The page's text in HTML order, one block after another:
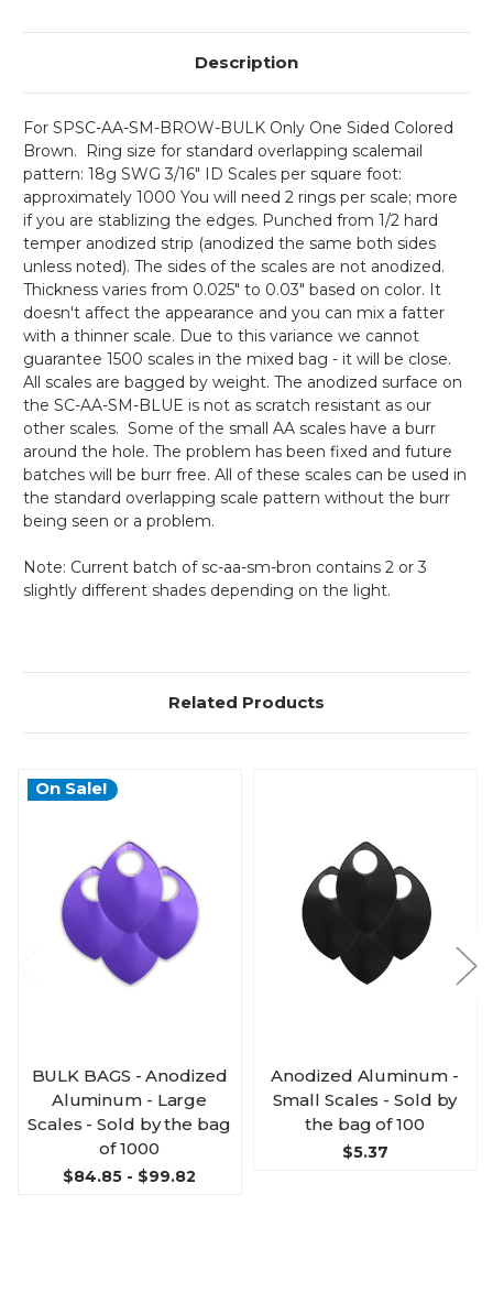
Description
For SPSC-AA-SM-BROW-BULK Only One Sided Colored
Brown.
Ring size for standard overlapping scalemail
pattern: 18g SWG 3/16" ID Scales per square foot:
approximately 1000 You will need 2 rings per scale; more
if you are stablizing the edges. Punched from 1/2 hard
temper anodized strip (anodized the same both sides
unless noted). The sides of the scales are not anodized.
Thickness varies from 0.025" to 0.03" based on color. It
doesn't affect the appearance and you can mix a fatter
with a thinner scale. Due to this variance we cannot
guarantee 1500 scales in the mixed bag - it will be close.
All scales are bagged by weight. The anodized surface on
the SC-AA-SM-BLUE is not as scratch resistant as our
other scales. Some of the small AA scales have a burr
around the hole. The problem has been fixed and future
batches will be burr free. All of these scales can be used in
the standard overlapping scale pattern without the burr
being seen or a problem.
Note: Current batch ofsc-aa-sm-bron contains 2 or 3
slightly different shades depending on the light.
Related Products
On Sale!
BULK BAGS - Anodized
Aluminum - Large
Scales - Sold by the bag
of 1000
$84.85 - $99.82
Anodized Aluminum -
Small Scales - Sold by
the bag of 100
$5.37